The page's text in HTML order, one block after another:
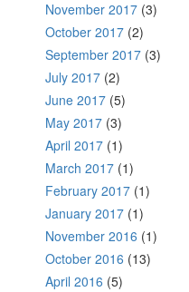
November 2017 (3)
October 2017 (2)
September 2017 (3)
July 2017 (2)
June 2017 (5)
May 2017 (3)
April 2017 (1)
March 2017 (1)
February 2017 (1)
January 2017 (1)
November 2016 (1)
October 2016 (13)
April 2016 (5)